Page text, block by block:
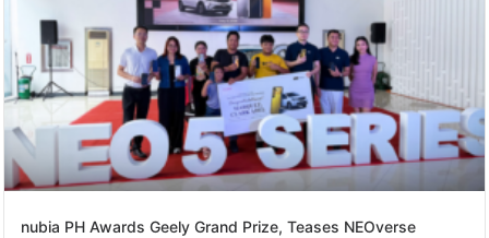
nubia PH Awards Geely Grand Prize, Teases NEOverse